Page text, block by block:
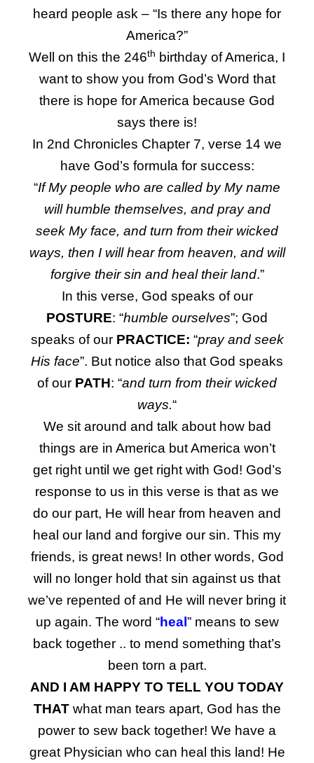
heard people ask – “Is there any hope for
America?”
Well on this the 246th birthday of America, I
want to show you from God’s Word that
there is hope for America because God
says there is!
In 2nd Chronicles Chapter 7, verse 14 we
have God’s formula for success:
“If My people who are called by My name
will humble themselves, and pray and
seek My face, and turn from their wicked
ways, then I will hear from heaven, and will
forgive their sin and heal their land.”
In this verse, God speaks of our
POSTURE: “humble ourselves”; God
speaks of our PRACTICE: “pray and seek
His face”. But notice also that God speaks
of our PATH: “and turn from their wicked
ways.“
We sit around and talk about how bad
things are in America but America won’t
get right until we get right with God! God’s
response to us in this verse is that as we
do our part, He will hear from heaven and
heal our land and forgive our sin. This my
friends, is great news! In other words, God
will no longer hold that sin against us that
we’ve repented of and He will never bring it
up again. The word “heal ” means to sew
back together .. to mend something that’s
been torn a part.
AND I AM HAPPY TO TELL YOU TODAY
THATwhat man tears apart, God has the
power to sew back together! We have a
great Physician who can heal this land! He